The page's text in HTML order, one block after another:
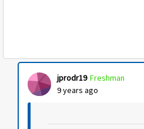
jprodr19 Freshman
9 years ago